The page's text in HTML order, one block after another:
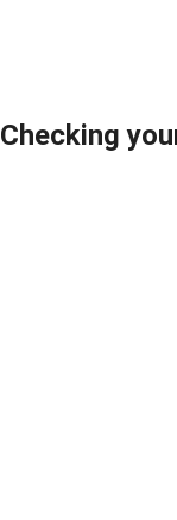
Checking